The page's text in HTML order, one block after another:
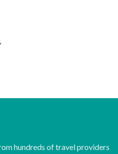
hundreds of travel providers